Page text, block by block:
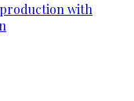
production with